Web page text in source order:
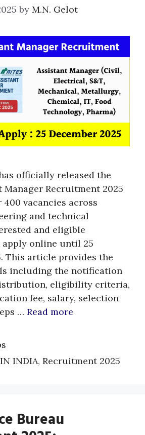
by M.N. Gelot
officially released the
Manager Recruitment 2025
vacancies across
and technical
and eligible
apply online until 25
This article provides the
including the notification
eligibility criteria,
fee, salary, selection
… Read more
INDIA, Recruitment 2025
Bureau